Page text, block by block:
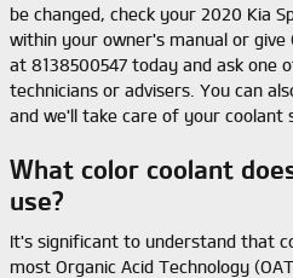
be changed, check your 2020 Kia
within your owner's manual or give
at 8138500547 today and ask
technicians or advisers. You can
and we'll take care of your coolant
What color coolant
use?
It's significant to understand that
most Organic Acid Technology